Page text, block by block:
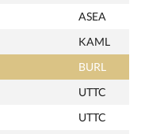
ASEA
KAML
BURL
UTTC
UTTC